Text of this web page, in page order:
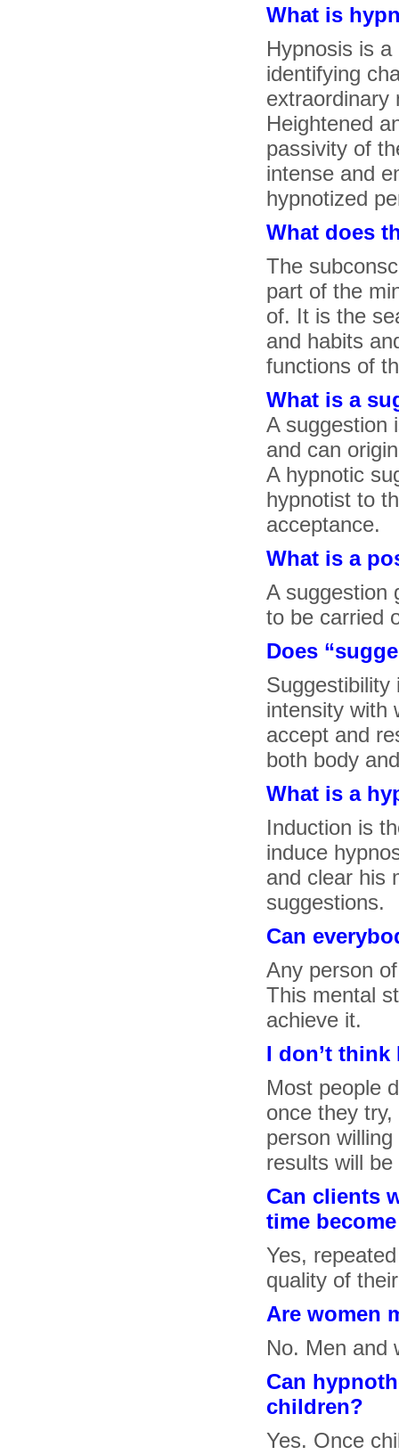
What is
Hypnosis is
identifying
extraordinary
Heightened
passivity of
intense and
hypnotized
What does
The
part of the
of. It is the
and habits
functions of
What is a
A suggestion
and can
A hypnotic
hypnotist to
acceptance.
What is a
A suggestion
to be carried
Does
Suggestibility
intensity with
accept and
both body
What is a
Induction is
induce
and clear his
suggestions.
Can
Any person
This mental
achieve it.
I don’t think
Most people
once they
person
results will
Can clients
time
Yes,
quality of
Are women
No. Men and
Can
children?
Yes. Once